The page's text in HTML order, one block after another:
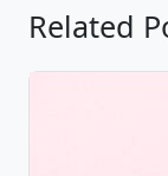
Related